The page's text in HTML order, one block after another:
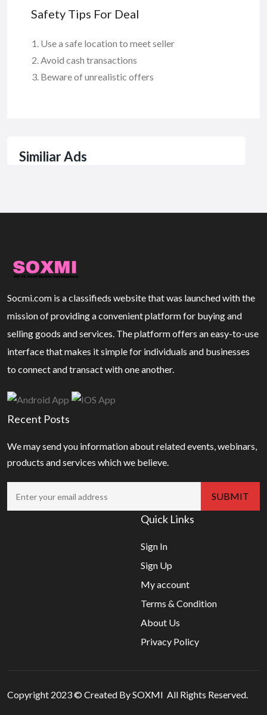
Safety Tips For Deal
Use a safe location to meet seller
Avoid cash transactions
Beware of unrealistic offers
Similiar Ads
Socmi.com is a classifieds website that was launched with the
mission of providing a convenient platform for buying and
selling goods and services. The platform offers an easy-to-use
interface that makes it simple for individuals and businesses
to connect and transact with one another.
Recent Posts
We may send you information about related events, webinars,
products and services which we believe.
Quick Links
Sign In
Sign Up
My account
Terms & Condition
About Us
Privacy Policy
Copyright 2023 © Created By SOXMI All Rights Reserved.